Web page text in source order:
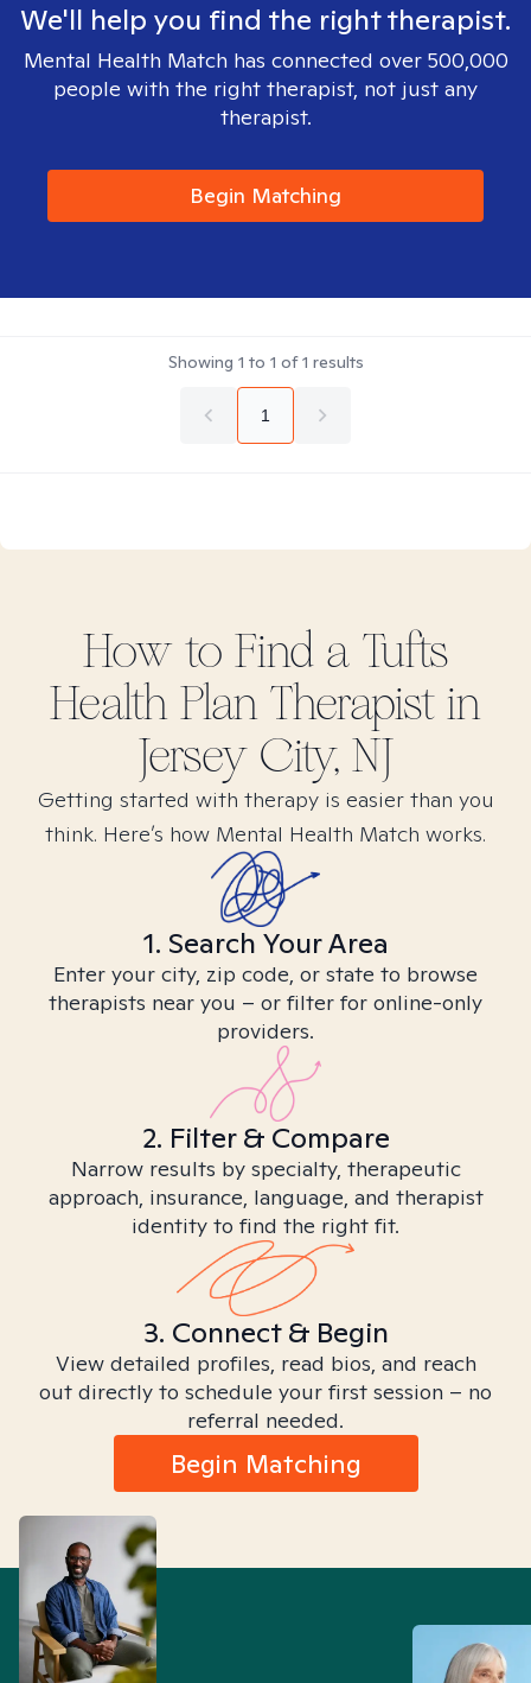
We'll help you find the right therapist.
Mental Health Match has connected over 500,000
people with the right therapist, not just any
therapist.
Begin Matching
Showing 1 to 1 of1 results
1
How to Find a Tufts
Health Plan Therapist in
Jersey City, NJ
Getting started with therapy is easier than you
think. Here’s how Mental Health Match works.
1. Search Your Area
Enter your city, zip code, or state to browse
therapists near you – or filter for online-only
providers.
2. Filter & Compare
Narrow results by specialty, therapeutic
approach, insurance, language, and therapist
identity to find the right fit.
3. Connect & Begin
View detailed profiles, read bios, and reach
out directly to schedule your first session – no
referral needed.
Begin Matching